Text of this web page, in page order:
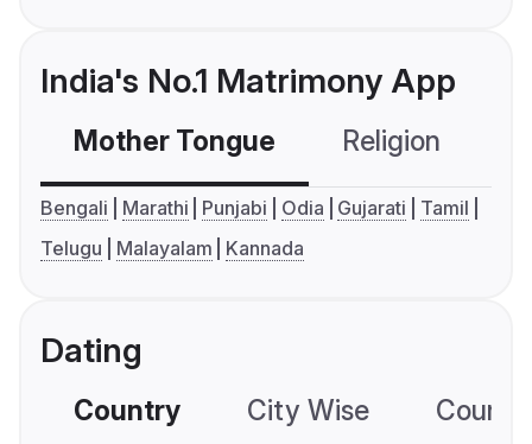
India's No.1 Matrimony App
Mother Tongue Religion
Bengali Marathi Punjabi Odia Gujarati
Tamil
Telugu
Malayalam Kannada
Dating
Country City Wise